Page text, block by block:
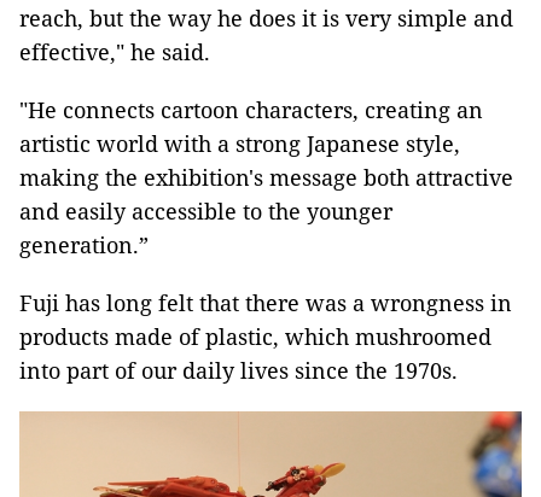
reach, but the way he does it is very simple and
effective," he said.
"He connects cartoon characters, creating an
artistic world with a strong Japanese style,
making the exhibition's message both attractive
and easily accessible to the younger
generation.”
Fuji has long felt that there was a wrongness in
products made of plastic, which mushroomed
into part of our daily lives since the 1970s.